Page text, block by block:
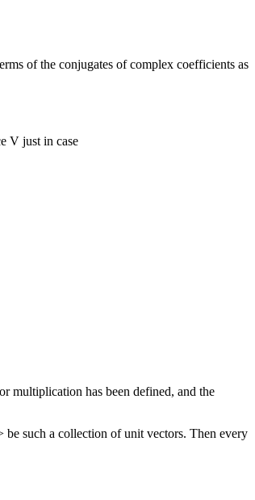
of the conjugates of complex coefficients as
V just in case
multiplication has been defined, and the
be such a collection of unit vectors. Then every